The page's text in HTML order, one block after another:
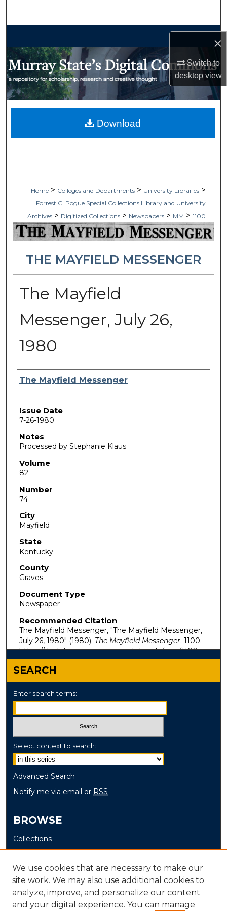
×
Switch to
desktopview
My Account
Home > Colleges and Departments > University Libraries >
Forrest C. Pogue Special Collections Library and University
Archives > Digitized Collections > Newspapers > MM > 1100
THE MAYFIELD MESSENGER
The Mayfield
Messenger, July 26,
1980
Authors
The Mayfield Messenger
Issue Date
7-26-1980
Notes
Processed by Stephanie Klaus
Volume
82
Number
74
City
Mayfield
State
Kentucky
County
Graves
Document Type
Newspaper
Recommended Citation
The Mayfield Messenger, "The Mayfield Messenger,
July 26, 1980" (1980). The Mayfield Messenger. 1100.
https://digitalcommons.murraystate.edu/mm/1100
Download
SEARCH
Enter search terms:
Select context to search:
Advanced Search
Notify me via email or RSS
BROWSE
Collections
Disciplines
Authors
AUTHOR CORNER
We use cookies that are necessary to make our
site work. We may also use additional cookies to
analyze, improve, and personalize our content
and your digital experience. You can manage